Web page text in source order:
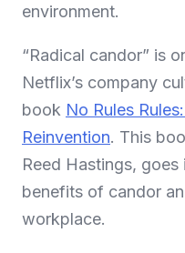
environment.
“Radical candor” is
Netflix’s company
book No Rules
Reinvention. This
Reed Hastings,
benefits of candor
workplace.